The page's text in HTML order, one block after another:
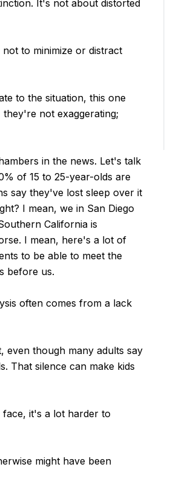
It's not about distorted
to minimize or distract
to the situation, this one
not exaggerating;
in the news. Let's talk
of 15 to 25-year-olds are
say they've lost sleep over it
I mean, we in San Diego
California is
I mean, here's a lot of
to be able to meet the
before us.
often comes from a lack
even though many adults say
That silence can make kids
face, it's a lot harder to
might have been